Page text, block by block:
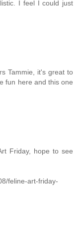
I feel I could just
Tammie, it's great to
fun here and this one
Friday, hope to see
feline-art-friday-